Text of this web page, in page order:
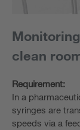
clean
Requirement:
In a
syringes are
speeds via a